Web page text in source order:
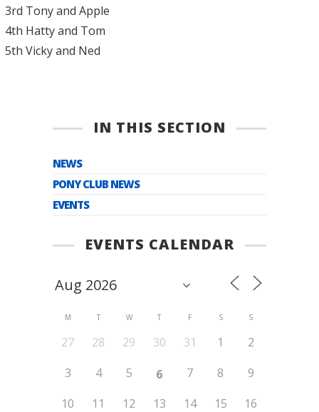
3rd Tony and Apple
4th Hatty and Tom
5th Vicky and Ned
IN THIS SECTION
NEWS
PONY CLUB NEWS
EVENTS
EVENTS CALENDAR
M T W T F S S
27 28 29 30 31 1
2
3
4 5 6 7 8
9
10
11 12 13 14 15
16